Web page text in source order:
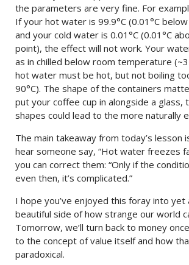
the parameters are very fine. For
If your hot water is 99.9°C (0.01°C
and your cold water is 0.01°C (0.01°C
point), the effect will not work. Your
as in chilled below room temperature
hot water must be hot, but not boiling
90°C). The shape of the containers
put your coffee cup in alongside a glass,
shapes could lead to the more naturally
The main takeaway from today’s lesson
hear someone say, “Hot water freezes
you can correct them: “Only if the
even then, it’s complicated.”
I hope you’ve enjoyed this foray into yet
beautiful side of how strange our world
Tomorrow, we’ll turn back to money
to the concept of value itself and how
paradoxical.